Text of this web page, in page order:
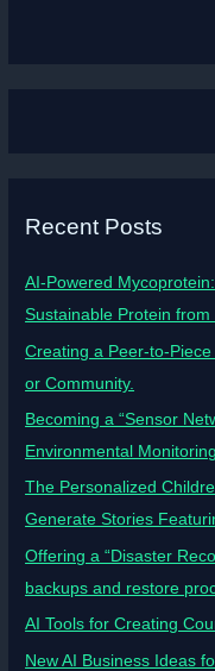
Recent Posts
AI-Powered
Sustainable Protein from
Creating a Peer-to-
or Community.
Becoming a “Sensor
Environmental
The Personalized
Generate Stories
Offering a “Disaster
backups and restore
AI Tools for Creating
New AI Business Ideas